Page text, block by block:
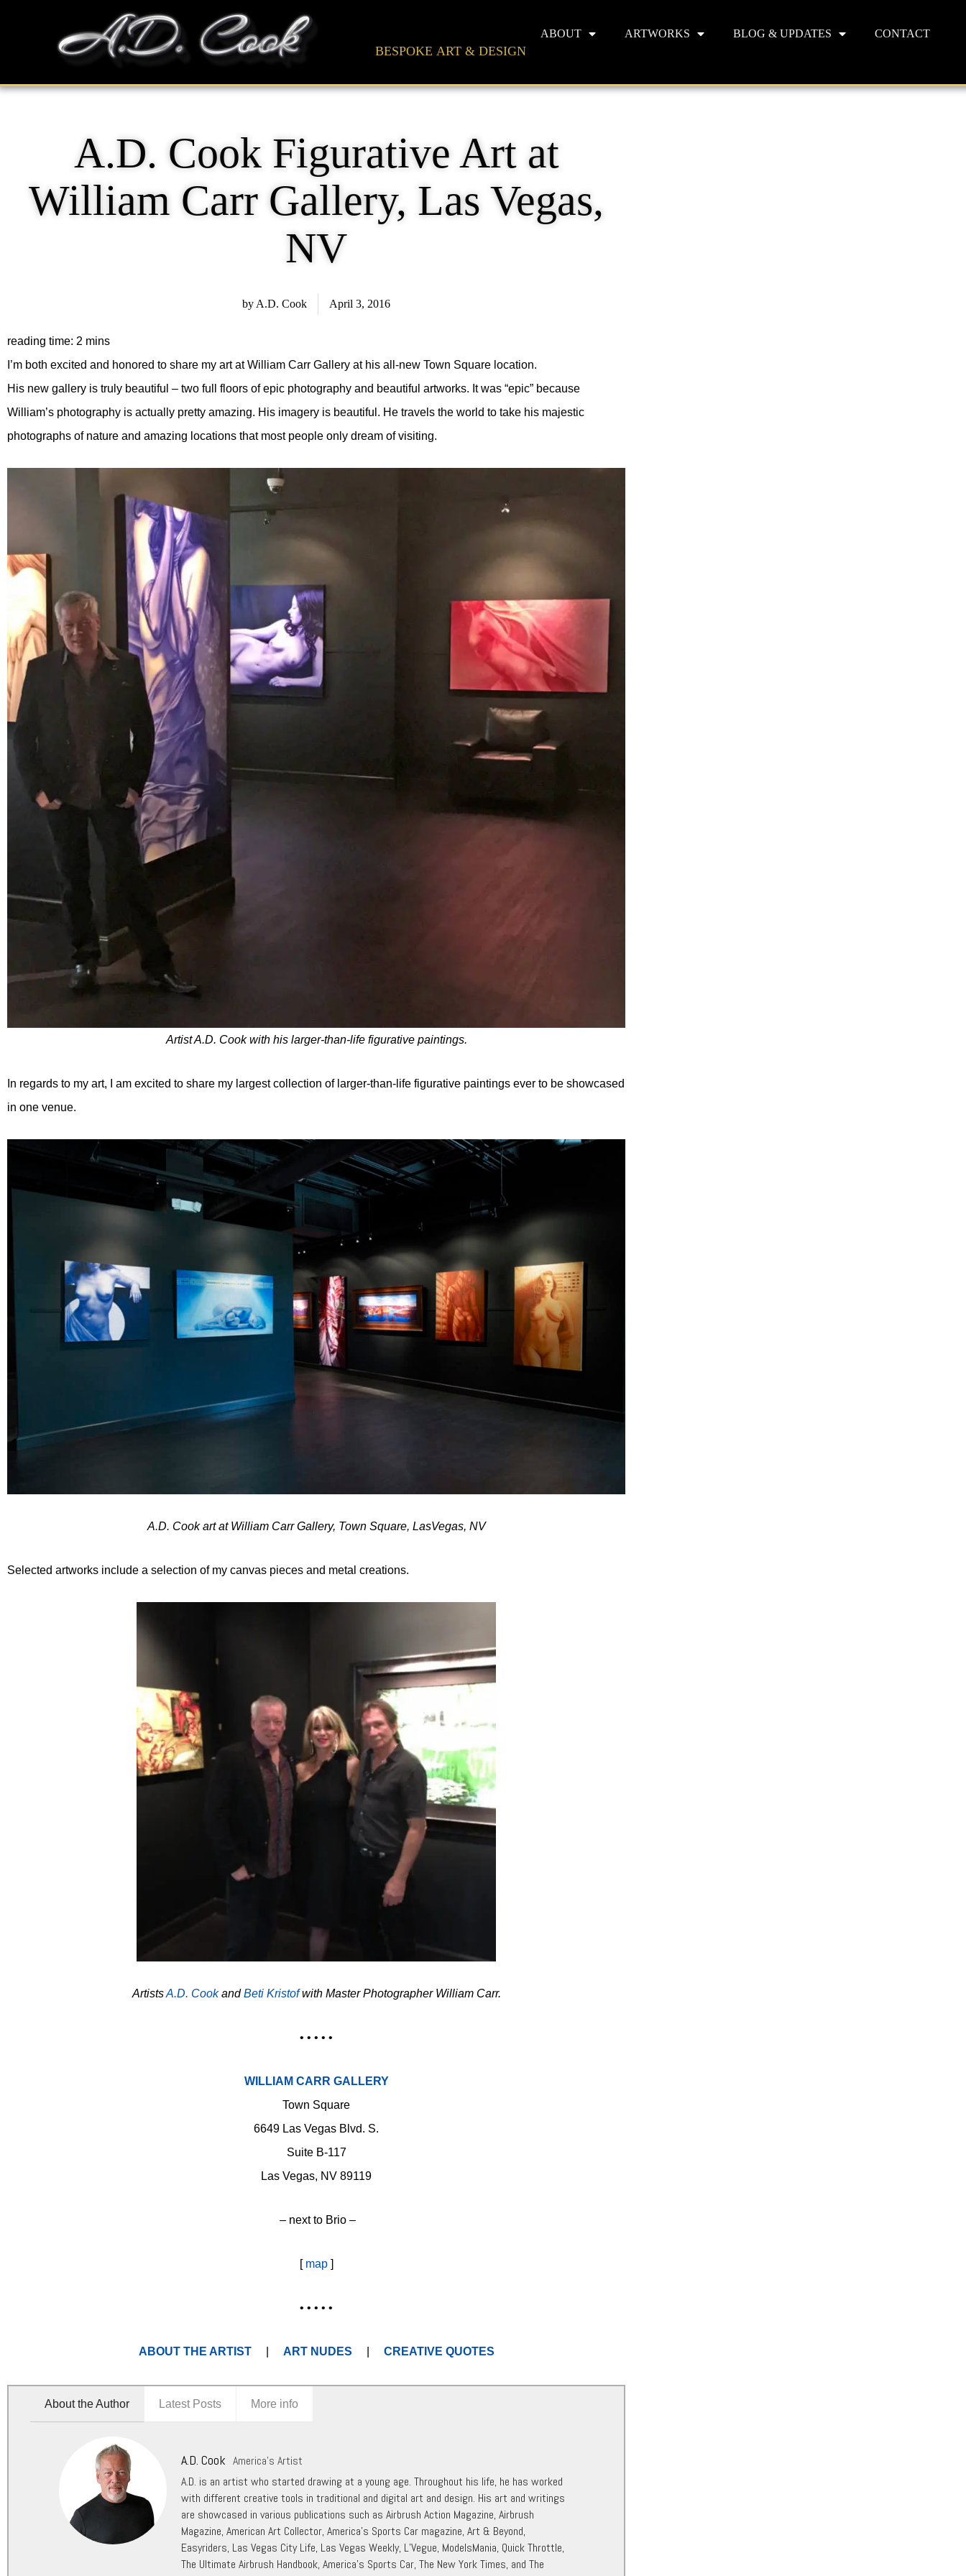
BESPOKE ART & DESIGN
ABOUT ARTWORKS BLOG & UPDATES CONTACT
A.D. Cook Figurative Art at
William Carr Gallery, Las Vegas,
NV
by A.D. Cook April 3, 2016
I’m both excited and honored to share my art at William Carr Gallery at his all-new Town Square location.
His new gallery is truly beautiful – two full floors of epic photography and beautiful artworks. It was “epic” because
William’s photography is actually pretty amazing. His imagery is beautiful. He travels the world to take his majestic
photographs of nature and amazing locations that most people only dream of visiting.
Artist A.D. Cook with his larger-than-life figurative paintings.
In regards to my art, I am excited to share my largest collection of larger-than-life figurative paintings ever to be showcased
in one venue.
A.D. Cook art at William Carr Gallery, Town Square, LasVegas, NV
Selected artworks include a selection of my canvas pieces and metal creations.
ArtistsA.D. CookandBeti Kristofwith Master Photographer William Carr.
• • • • •
WILLIAM CARR GALLERY
Town Square
6649 Las Vegas Blvd. S.
Suite B-117
Las Vegas, NV 89119
– next to Brio –
[ map]
• • • • •
ABOUT THE ARTIST| ART NUDES CREATIVE QUOTES
About the Author Latest Posts More info
A.D. Cook America's Artist
A.D. is an artist who started drawing at a young age. Throughout his life, he has worked
with different creative tools in traditional and digital art and design. His art and writings
are showcased in various publications such as Airbrush Action Magazine, Airbrush
Magazine, American Art Collector, America’s Sports Car magazine, Art & Beyond,
Easyriders, Las Vegas City Life, Las Vegas Weekly, L’Vegue, ModelsMania, Quick Throttle,
The Ultimate Airbrush Handbook, America’s Sports Car, The New York Times, and The